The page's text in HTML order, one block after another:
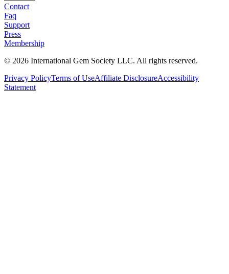
Contact
Faq
Support
Press
Membership
© 2026 International Gem Society LLC. All rights reserved.
Privacy PolicyTerms of UseAffiliate DisclosureAccessibility
Statement